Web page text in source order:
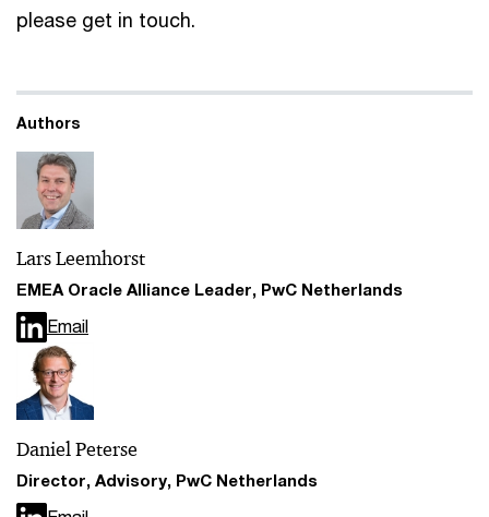
please get in touch.
Authors
Lars Leemhorst
EMEA Oracle Alliance Leader, PwC Netherlands
Email
Daniel Peterse
Director, Advisory, PwC Netherlands